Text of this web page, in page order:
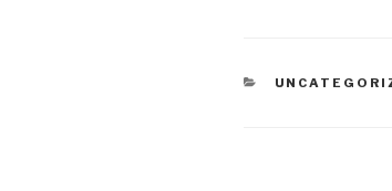
CATEGORIES